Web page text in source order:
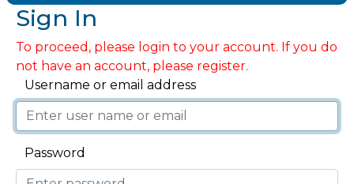
Sign In
To proceed, please login to your account. If you do
not have an account, please register.
Username or email address
Password